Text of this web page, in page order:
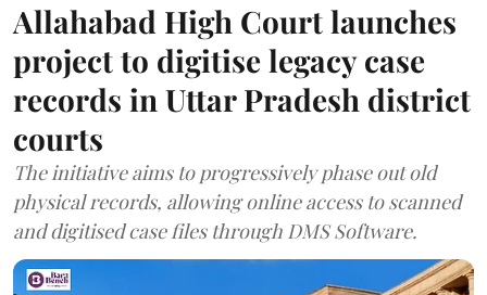
Allahabad High Court launches
project to digitise legacy case
records in Uttar Pradesh district
courts
The initiative aims to progressively phase out old
physical records, allowing online access to scanned
and digitised case files through DMS Software.